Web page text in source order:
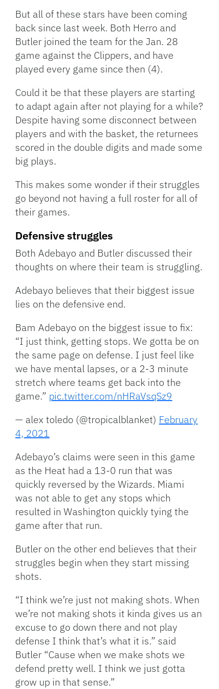
But all of these stars have been coming
back since last week. Both Herro and
Butler joined the team for the Jan. 28
game against the Clippers, and have
played every game since then (4).
Could it be that these players are starting
to adapt again after not playing for a while?
Despite having some disconnect between
players and with the basket, the returnees
scored in the double digits and made some
big plays.
This makes some wonder if their struggles
go beyond not having a full roster for all of
their games.
Defensive struggles
Both Adebayo and Butler discussed their
thoughts on where their team is struggling.
Adebayo believes that their biggest issue
lies on the defensive end.
Bam Adebayo on the biggest issue to fix:
“I just think, getting stops. We gotta be on
the same page on defense. I just feel like
we have mental lapses, or a 2-3 minute
stretch where teams get back into the
game.” pic.twitter.com/nHRaVsqSz9
— alex toledo (@tropicalblanket) February
4, 2021
Adebayo’s claims were seen in this game
as the Heat had a 13-0 run that was
quickly reversed by the Wizards. Miami
was not able to get any stops which
resulted in Washington quickly tying the
game after that run.
Butler on the other end believes that their
struggles begin when they start missing
shots.
“I think we’re just not making shots. When
we’re not making shots it kinda gives us an
excuse to go down there and not play
defense I think that’s what it is.” said
Butler “Cause when we make shots we
defend pretty well. I think we just gotta
grow up in that sense.”